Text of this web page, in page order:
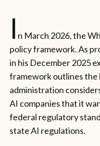
I n March 2026, the
policy framework. As
in his December 2025
framework outlines the
administration
AI companies that it
federal regulatory
state AI regulations.